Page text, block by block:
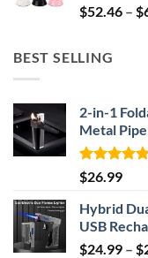
$52.46 – $
BEST SELLING
2-in-1
Metal
Rated4.87
out of 5
$26.99
Hybrid
USB
$24.99 – $